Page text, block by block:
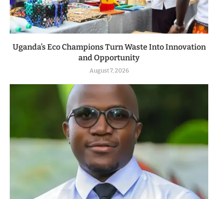
Uganda’s Eco Champions Turn Waste Into Innovation
and Opportunity
August 7, 2026